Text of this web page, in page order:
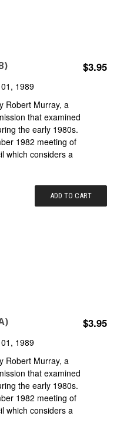
$3.95
1989
Robert Murray, a
that examined
the early 1980s.
1982 meeting of
which considers a
ADD TO CART
$3.95
1989
Robert Murray, a
that examined
the early 1980s.
1982 meeting of
which considers a